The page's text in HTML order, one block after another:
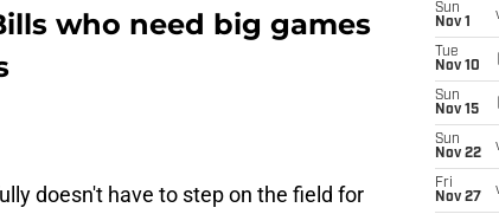
who need big games
doesn't have to step on the field for
Sun
Nov 1
Tue
Nov 10
Sun
Nov 15
Sun
Nov 22
Fri
Nov 27